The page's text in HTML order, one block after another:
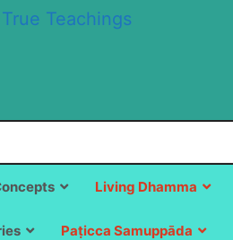
Teachings
Living Dhamma
Paṭicca Samuppāda